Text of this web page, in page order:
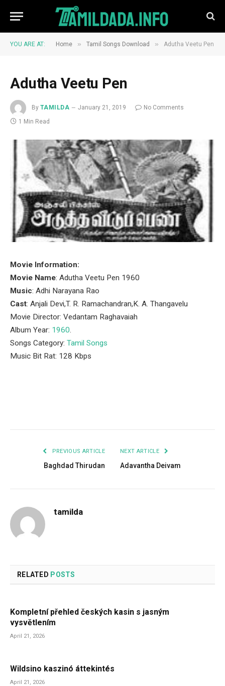
YOU ARE AT: Home » Tamil Songs Download » Adutha Veetu Pen
Adutha Veetu Pen
By TAMILDA January 21, 2019
No Comments
1 Min Read
Movie Information:
Movie Name: Adutha Veetu Pen 1960
Music: Adhi Narayana Rao
Cast: Anjali Devi,T. R. Ramachandran,K. A. Thangavelu
Movie Director: Vedantam Raghavaiah
Album Year: 1960.
Songs Category: Tamil Songs
Music Bit Rat: 128 Kbps
PREVIOUS ARTICLE
Baghdad Thirudan
NEXT ARTICLE
Adavantha Deivam
tamilda
RELATED POSTS
Kompletní přehled českých kasin s jasným
vysvětlením
April 21, 2026
Wildsino kaszinó áttekintés
April 21, 2026